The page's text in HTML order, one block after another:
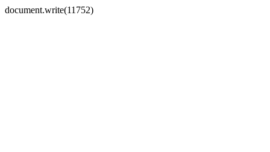
document.write(11752)